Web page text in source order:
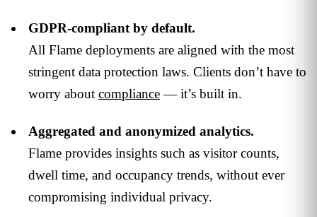
GDPR-compliant by default.
All Flame deployments are aligned with the most
stringent data protection laws. Clients don’t have to
worry about compliance— it’s built in.
Aggregated and anonymized analytics.
Flame provides insights such as visitor counts,
dwell time, and occupancy trends, without ever
compromising individual privacy.